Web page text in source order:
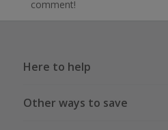
comment!
Here to help
Other ways to save